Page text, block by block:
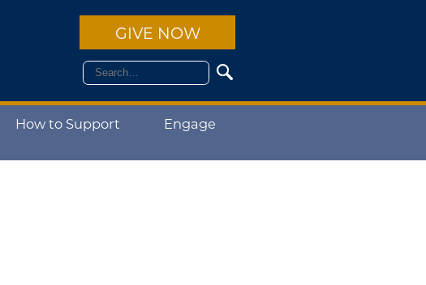
GIVE NOW
How to Support
Engage